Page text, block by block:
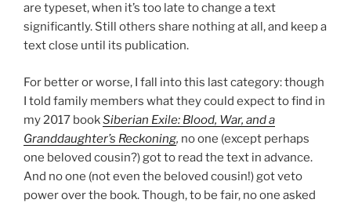
are typeset, when it’s too late to change a text
significantly. Still others share nothing at all, and keep a
text close until its publication.
For better or worse, I fall into this last category: though
I told family members what they could expect to find in
my 2017 bookSiberian Exile: Blood, War, and a
Granddaughter’s Reckoning, no one (except perhaps
one beloved cousin?) got to read the text in advance.
And no one (not even the beloved cousin!) got veto
power over the book. Though, to be fair, no one asked